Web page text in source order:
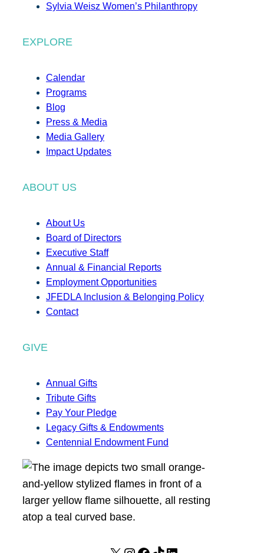
Sylvia Weisz Women’s Philanthropy
EXPLORE
Calendar
Programs
Blog
Press & Media
Media Gallery
Impact Updates
ABOUT US
About Us
Board of Directors
Executive Staff
Annual & Financial Reports
Employment Opportunities
JFEDLA Inclusion & Belonging Policy
Contact
GIVE
Annual Gifts
Tribute Gifts
Pay Your Pledge
Legacy Gifts & Endowments
Centennial Endowment Fund